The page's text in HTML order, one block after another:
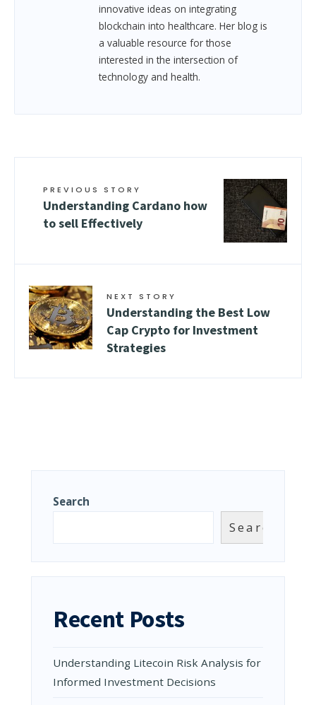
innovative ideas on integrating
blockchain into healthcare. Her blog is
a valuable resource for those
interested in the intersection of
technology and health.
PREVIOUS STORY
Understanding Cardano how
to sell Effectively
NEXT STORY
Understanding the Best Low
Cap Crypto for Investment
Strategies
Search
Search
Recent Posts
Understanding Litecoin Risk Analysis for
Informed Investment Decisions